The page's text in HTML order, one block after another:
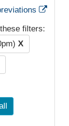
filters:
X